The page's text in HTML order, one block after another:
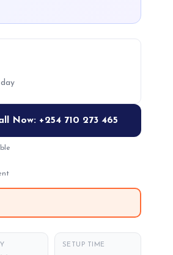
Now: +254 710 273 465
SETUP TIME